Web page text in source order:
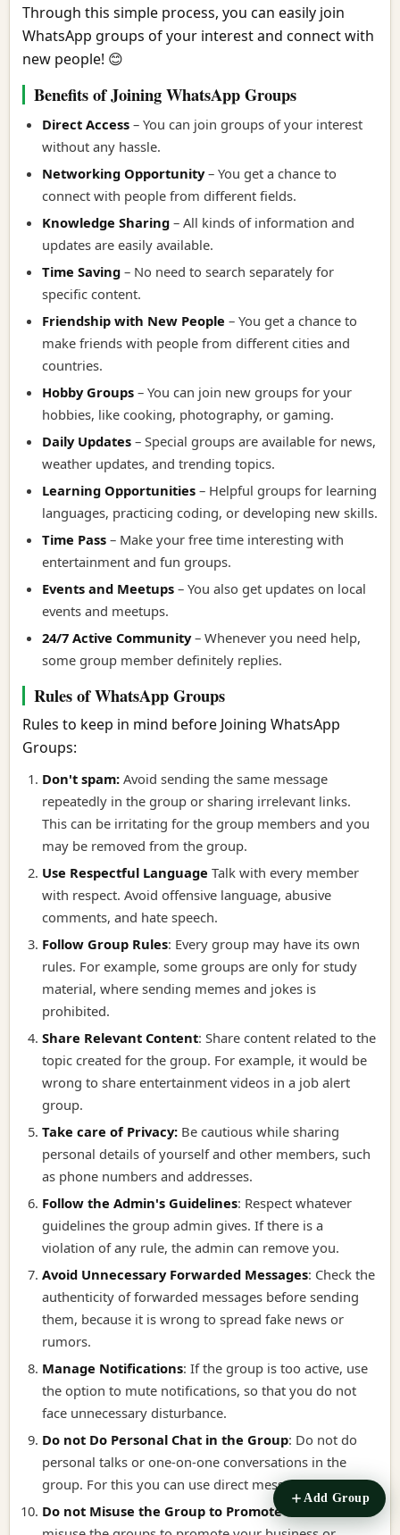
Through this simple process, you can easily join
WhatsApp groups of your interest and connect with
new people! 😊
Benefits of Joining WhatsApp Groups
Direct Access – You can join groups of your interest
without any hassle.
Networking Opportunity– You get a chance to
connect with people from different fields.
Knowledge Sharing – All kinds of information and
updates are easily available.
Time Saving – No need to search separately for
specific content.
Friendship with New People – You get a chance to
make friends with people from different cities and
countries.
Hobby Groups – You can join new groups for your
hobbies, like cooking, photography, or gaming.
Daily Updates – Special groups are available for news,
weather updates, and trending topics.
Learning Opportunities – Helpful groups for learning
languages, practicing coding, or developing new skills.
Time Pass – Make your free time interesting with
entertainment and fun groups.
Events and Meetups – You also get updates on local
events and meetups.
24/7 Active Community– Whenever you need help,
some group member definitely replies.
Rules of WhatsApp Groups
Rules to keep in mind before Joining WhatsApp
Groups:
Don't spam: Avoid sending the same message
repeatedly in the group or sharing irrelevant links.
This can be irritating for the group members and you
may be removed from the group.
Use Respectful Language Talk with every member
with respect. Avoid offensive language, abusive
comments, and hate speech.
Follow Group Rules: Every group may have its own
rules. For example, some groups are only for study
material, where sending memes and jokes is
prohibited.
Share Relevant Content: Share content related to the
topic created for the group. For example, it would be
wrong to share entertainment videos in a job alert
group.
Take care of Privacy: Be cautious while sharing
personal details of yourself and other members, such
as phone numbers and addresses.
Follow the Admin's Guidelines: Respect whatever
guidelines the group admin gives. If there is a
violation of any rule, the admin can remove you.
Avoid Unnecessary Forwarded Messages: Check the
authenticity of forwarded messages before sending
them, because it is wrong to spread fake news or
rumors.
Manage Notifications: If the group is too active, use
the option to mute notifications, so that you do not
face unnecessary disturbance.
Do not Do Personal Chat in the Group: Do not do
personal talks or one-on-one conversations in the
group. For this you can use direct message.
Do not Misuse the Group to Promote it
Add Group